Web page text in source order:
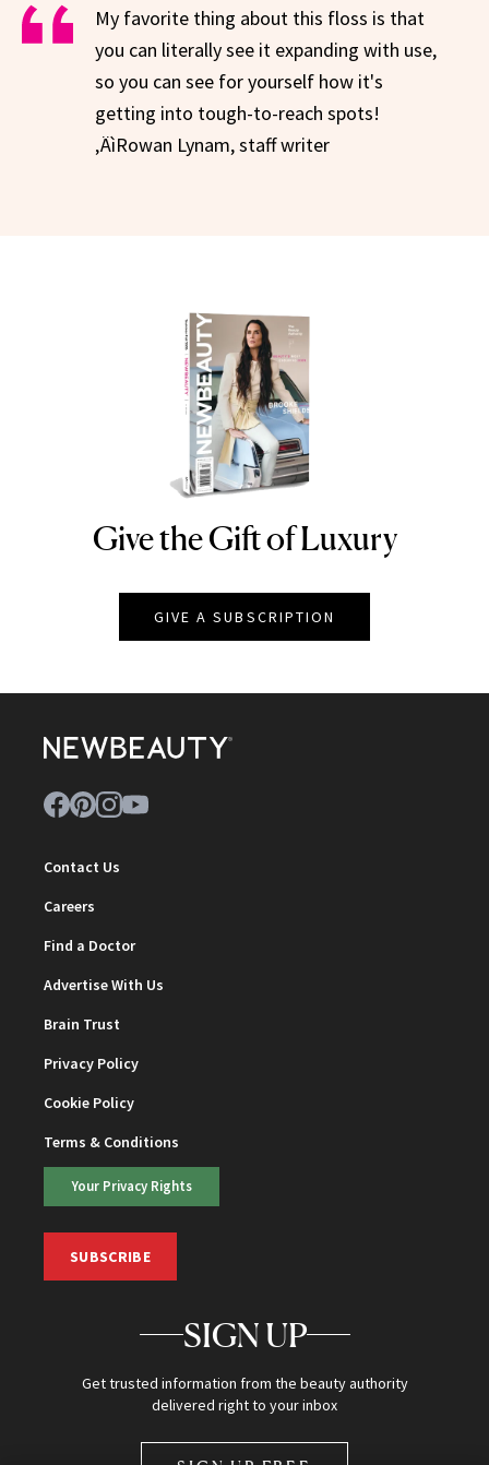
My favorite thing about this floss is that
you can literally see it expanding with use,
so you can see for yourself how it's
getting into tough-to-reach spots!
‚ÄìRowan Lynam, staff writer
NEWBEAUTY
Give the Gift of Luxury
GIVE A SUBSCRIPTION
Contact Us
Careers
Find a Doctor
Advertise With Us
Brain Trust
Privacy Policy
Cookie Policy
Terms & Conditions
Your Privacy Rights
SUBSCRIBE
SIGN UP
Get trusted information from the beauty authority
delivered right to your inbox